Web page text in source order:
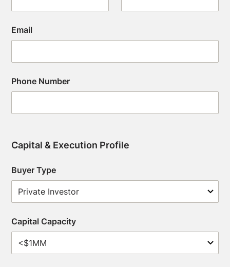
Email
Phone Number
Capital & Execution Profile
Buyer Type
Capital Capacity